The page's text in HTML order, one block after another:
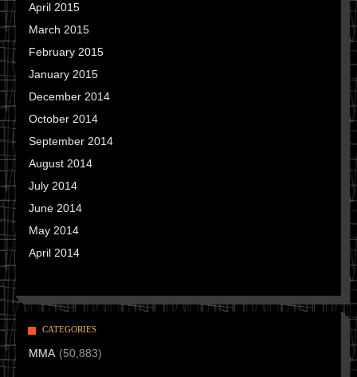
April 2015
March 2015
February 2015
January 2015
December 2014
October 2014
September 2014
August 2014
July 2014
June 2014
May 2014
April 2014
CATEGORIES
MMA (50,883)